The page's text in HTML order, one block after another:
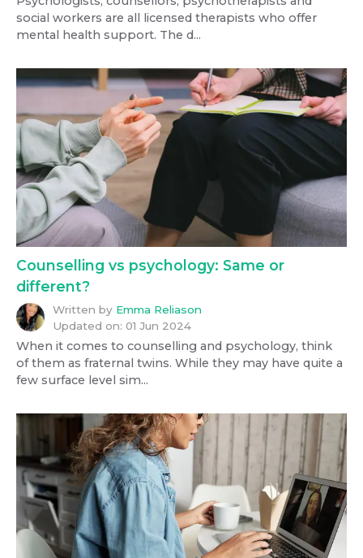
social workers are all licensed therapists who offer
mental health support. The d...
Counselling vs psychology: Same or
different?
Written by Emma Reliason
Updated on: 01 Jun 2024
When it comes to counselling and psychology, think
of them as fraternal twins. While they may have quite a
few surface level sim...